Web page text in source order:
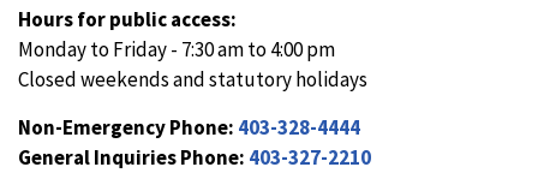
Hours for public access:
Monday to Friday - 7:30 am to 4:00 pm
Closed weekends and statutory holidays
Non-Emergency Phone: 403-328-4444
General Inquiries Phone: 403-327-2210